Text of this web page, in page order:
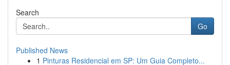
Search
Go
Published News
1 Pinturas Residencial em SP: Um Guia Completo...